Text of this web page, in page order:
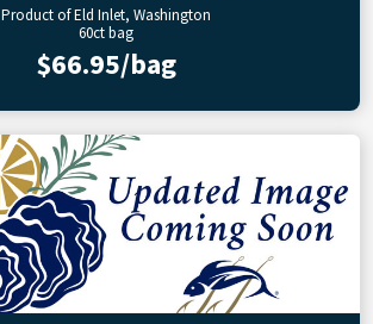
Product of Eld Inlet, Washington
60ct bag
$66.95/bag